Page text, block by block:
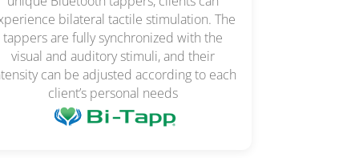
bilateral tactile stimulation. The
tappers are fully synchronized with the
visual and auditory stimuli, and their
can be adjusted according to each
client’s personal needs